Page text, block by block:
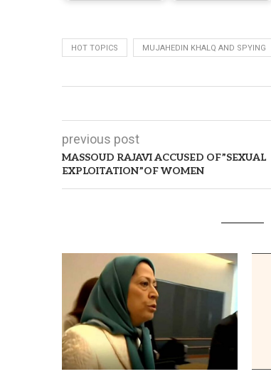
HOT TOPICS MUJAHEDIN KHALQ AND SPYING
previous post
MASSOUD RAJAVI ACCUSED OF”SEXUAL
EXPLOITATION”OF WOMEN